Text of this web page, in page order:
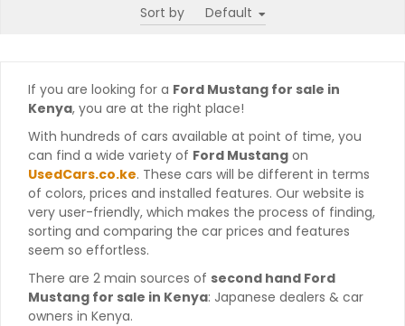
Sort by
If you are looking for a Ford Mustang for sale in
Kenya, you are at the right place!
With hundreds of cars available at point of time, you
can find a wide variety of Ford Mustang on
UsedCars.co.ke. These cars will be different in terms
of colors, prices and installed features. Our website is
very user-friendly, which makes the process of finding,
sorting and comparing the car prices and features
seem so effortless.
There are 2 main sources of second hand Ford
Mustang for sale in Kenya: Japanese dealers & car
owners in Kenya.